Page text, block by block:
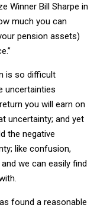
Winner Bill Sharpe in
much you can
pension assets)
is so difficult
uncertainties
you will earn on
uncertainty; and yet
the negative
like confusion,
we can easily find
found a reasonable